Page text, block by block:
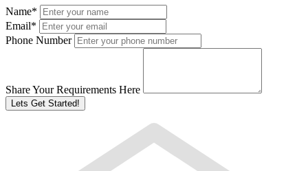
Name*
Email*
Phone Number
Share Your Requirements Here